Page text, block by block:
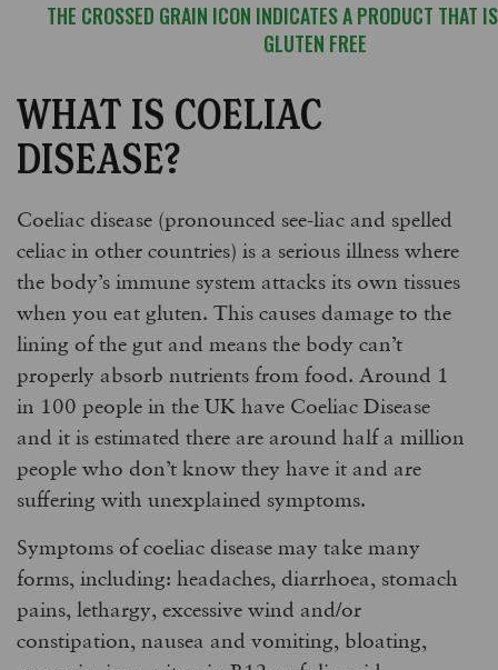
WHAT IS COELIAC
DISEASE?
Coeliac disease (pronounced see-liac and spelled
celiac in other countries) is a serious illness where
the body’s immune system attacks its own tissues
when you eat gluten. This causes damage to the
lining of the gut and means the body can’t
properly absorb nutrients from food. Around 1
in 100 people in the UK have Coeliac Disease
and it is estimated there are around half a million
people who don’t know they have it and are
suffering with unexplained symptoms.
Symptoms of coeliac disease may take many
forms, including: headaches, diarrhoea, stomach
pains, lethargy, excessive wind and/or
constipation, nausea and vomiting, bloating,
THE CROSSED GRAIN ICON INDICATES A PRODUCT THAT
GLUTEN FREE